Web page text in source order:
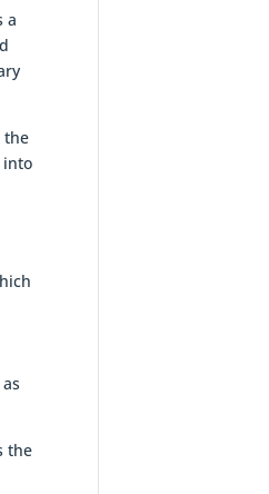
a
the
into
the